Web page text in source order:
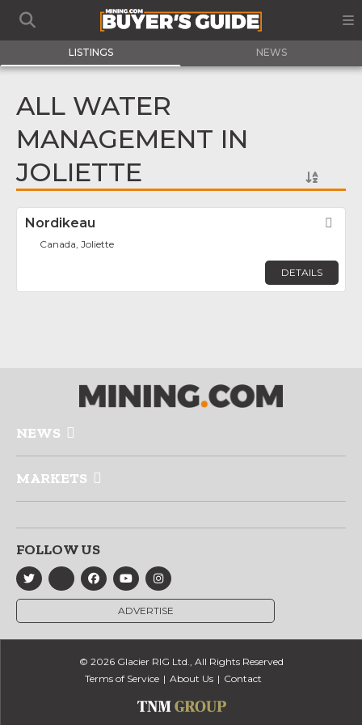
LISTINGS NEWS
ALL WATER
MANAGEMENT IN
JOLIETTE
Nordikeau
Canada, Joliette
DETAILS
NEWS
MARKETS
FOLLOW US
ADVERTISE
© 2026 Glacier RIG Ltd., All Rights Reserved
Terms of Service
About Us Contact